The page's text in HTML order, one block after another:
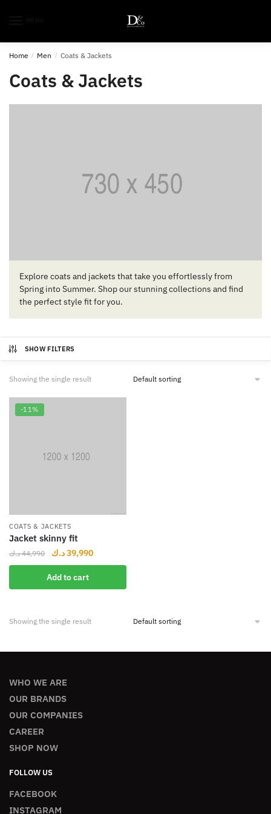
Home / Men / Coats & Jackets
Coats & Jackets
Explore coats and jackets that take you effortlessly from
Spring into Summer. Shop our stunning collections and find
the perfect style fit for you.
SHOW FILTERS
Showing the single result
-11%
COATS & JACKETS
Jacket skinny fit
44,990 د.ك 39,990د.ك
Add to cart
Showing the single result
WHO WE ARE
OUR BRANDS
OUR COMPANIES
CAREER
SHOP NOW
FOLLOW US
FACEBOOK
INSTAGRAM